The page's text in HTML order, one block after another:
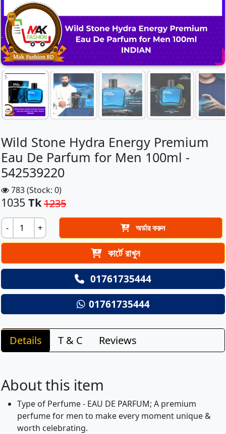
Wild Stone Hydra Energy Premium
Eau De Parfum for Men 100ml -
542539220
783 (Stock: 0)
1035 Tk1235
- + অর্ডার করুন
কার্টে রাখুন
01761735444
01761735444
Details T & C Reviews
About this item
Type of Perfume - EAU DE PARFUM; A premium
perfume for men to make every moment unique &
worth celebrating.